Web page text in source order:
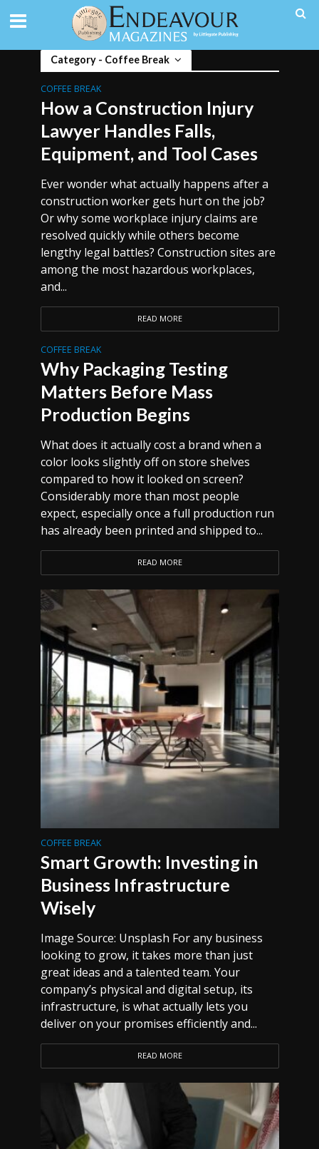
Category - Coffee Break
COFFEE BREAK
How a Construction Injury
Lawyer Handles Falls,
Equipment, and Tool Cases
Ever wonder what actually happens after a
construction worker gets hurt on the job?
Or why some workplace injury claims are
resolved quickly while others become
lengthy legal battles? Construction sites are
among the most hazardous workplaces,
and...
READ MORE
COFFEE BREAK
Why Packaging Testing
Matters Before Mass
Production Begins
What does it actually cost a brand when a
color looks slightly off on store shelves
compared to how it looked on screen?
Considerably more than most people
expect, especially once a full production run
has already been printed and shipped to...
READ MORE
COFFEE BREAK
Smart Growth: Investing in
Business Infrastructure
Wisely
Image Source: Unsplash For any business
looking to grow, it takes more than just
great ideas and a talented team. Your
company’s physical and digital setup, its
infrastructure, is what actually lets you
deliver on your promises efficiently and...
READ MORE